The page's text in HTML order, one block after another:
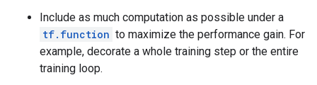
          tensor {
            dtype: DT_BOOL
            tensor_shape {
            }
            bool_val: true
Include as much computation as possible under a
tf.function to maximize the performance gain. For
example, decorate a whole training step or the entire
training loop.